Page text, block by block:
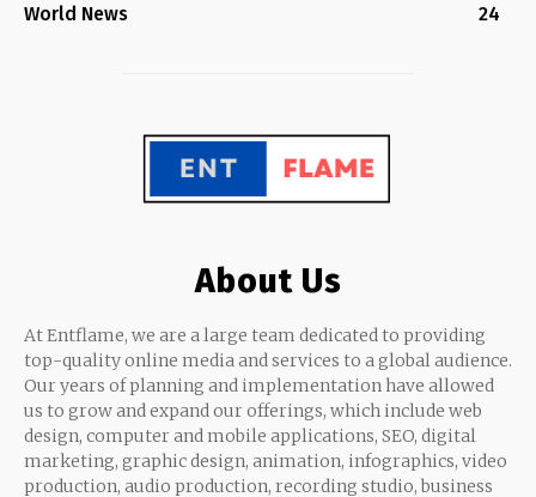
World News
24
About Us
At Entflame, we are a large team dedicated to providing
top-quality online media and services to a global audience.
Our years of planning and implementation have allowed
us to grow and expand our offerings, which include web
design, computer and mobile applications, SEO, digital
marketing, graphic design, animation, infographics, video
production, audio production, recording studio, business